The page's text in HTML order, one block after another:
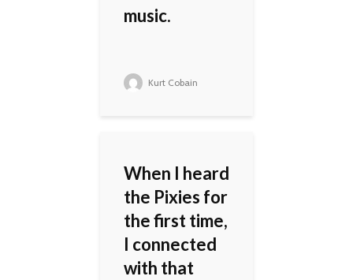
music.
Kurt Cobain
When I heard
the Pixies for
the first time,
I connected
with that